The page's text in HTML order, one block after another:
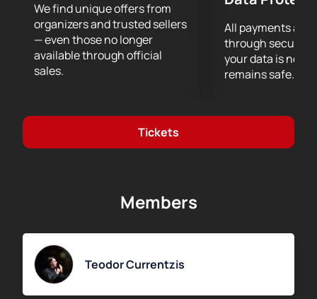
We find unique offers from
organizers and trusted sellers
— even those no longer
available through official
sales.
All payments are
through secure
your data is
remains safe.
Tickets
Members
Teodor Currentzis